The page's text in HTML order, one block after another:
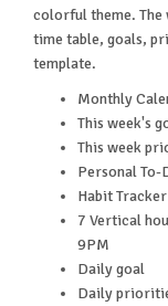
colorful theme. The
time table, goals,
template.
Monthly
This week's
This week
Personal To-
Habit Tracker
7 Vertical
9PM
Daily goal
Daily